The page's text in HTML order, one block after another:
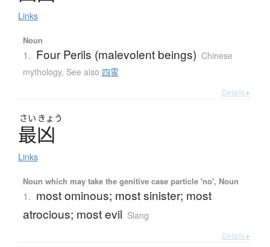
Links
Noun
1. Four Perils (malevolent beings) Chinese
mythology, See also 四霊
Details ▸
さい きょう
最凶
Links
Noun which may take the genitive case particle 'no', Noun
1. most ominous; most sinister; most
atrocious; most evil Slang
Details ▸